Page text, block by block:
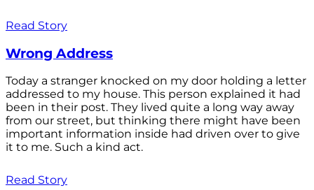
Read Story
Wrong Address
Today a stranger knocked on my door holding a letter
addressed to my house. This person explained it had
been in their post. They lived quite a long way away
from our street, but thinking there might have been
important information inside had driven over to give
it to me. Such a kind act.
Read Story